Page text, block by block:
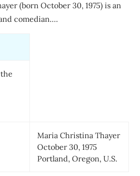
(born October 30, 1975) is an
comedian….
Maria Christina Thayer
October 30, 1975
Portland, Oregon, U.S.